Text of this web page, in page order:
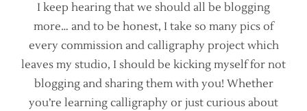
I keep hearing that we should all be blogging
more… and to be honest, I take so many pics of
every commission and calligraphy project which
leaves my studio, I should be kicking myself for not
blogging and sharing them with you! Whether
you’re learning calligraphy or just curious about